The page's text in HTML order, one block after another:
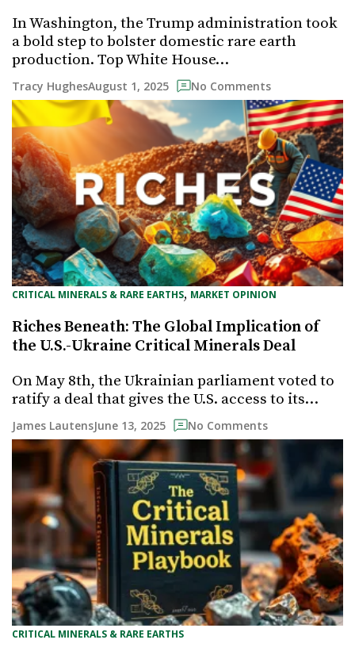
In Washington, the Trump administration took
a bold step to bolster domestic rare earth
production. Top White House…
Tracy HughesAugust 1, 2025 No Comments
CRITICAL MINERALS & RARE EARTHS, MARKET OPINION
Riches Beneath: The Global Implication of
the U.S.-Ukraine Critical Minerals Deal
On May 8th, the Ukrainian parliament voted to
ratify a deal that gives the U.S. access to its…
James LautensJune 13, 2025 No Comments
CRITICAL MINERALS & RARE EARTHS